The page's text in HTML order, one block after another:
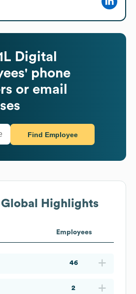
Digital
phone
or email
Find Employee
Global Highlights
Employees
46
2